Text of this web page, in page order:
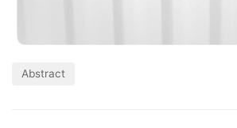
Abstract